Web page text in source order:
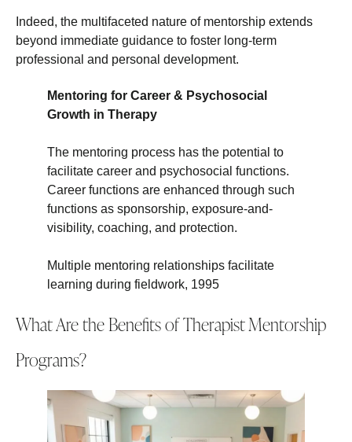
Indeed, the multifaceted nature of mentorship extends
beyond immediate guidance to foster long-term
professional and personal development.
Mentoring for Career & Psychosocial
Growth in Therapy
The mentoring process has the potential to
facilitate career and psychosocial functions.
Career functions are enhanced through such
functions as sponsorship, exposure-and-
visibility, coaching, and protection.
Multiple mentoring relationships facilitate
learning during fieldwork, 1995
What Are the Benefits of Therapist Mentorship
Programs?